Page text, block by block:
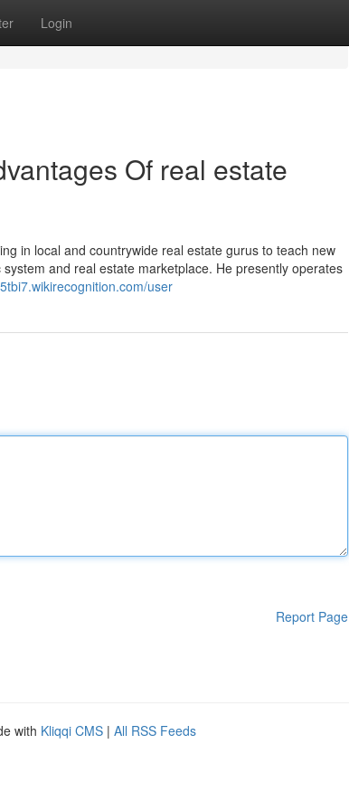
Login
Of real estate
in local and countrywide real estate gurus to teach new
and real estate marketplace. He presently operates
user
Report Page
with Kliqqi CMS | All RSS Feeds